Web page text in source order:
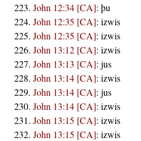
John 12:34 [CA]: þu
John 12:35 [CA]: izwis
John 12:35 [CA]: izwis
John 13:12 [CA]: izwis
John 13:13 [CA]: jus
John 13:14 [CA]: izwis
John 13:14 [CA]: jus
John 13:14 [CA]: izwis
John 13:15 [CA]: izwis
John 13:15 [CA]: izwis